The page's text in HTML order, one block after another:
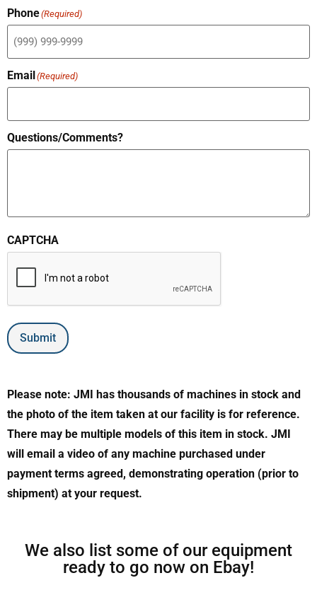
Phone(Required)
Email(Required)
Questions/Comments?
CAPTCHA
Submit
Please note: JMI has thousands of machines in stock and
the photo of the item taken at our facility is for reference.
There may be multiple models of this item in stock. JMI
will email a video of any machine purchased under
payment terms agreed, demonstrating operation (prior to
shipment) at your request.
We also list some of our equipment
ready to go now on Ebay!